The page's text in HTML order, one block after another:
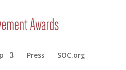
Press SOC.org